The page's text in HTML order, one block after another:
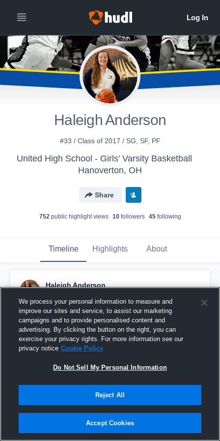
Haleigh Anderson
#33 / Class of 2017 / SG, SF, PF
United High School - Girls' Varsity Basketball
Hanoverton, OH
Share
752public highlight views 10followers 45following
Timeline Highlights About
Haleigh Anderson
Pinned
We process your personal information to measure and
improve our sites and service, to assist our marketing
campaigns and to provide personalised content and
advertising. By clicking the button on the right, you can
exercise your privacy rights. For more information see our
privacy notice Cookie Policy
Do Not Sell My Personal Information
Reject All
Accept Cookies